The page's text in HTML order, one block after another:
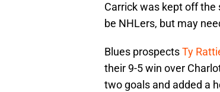
Carrick was kept off
be NHLers, but may
Blues prospectsTy
their 9-5 win over
two goals and added a